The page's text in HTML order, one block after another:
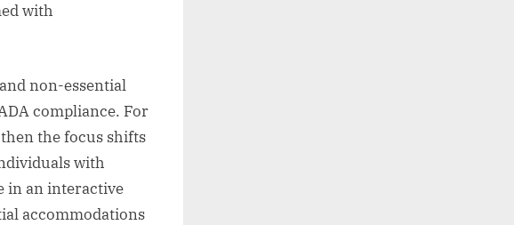
with
non-essential
compliance. For
the focus shifts
with
in an interactive
accommodations